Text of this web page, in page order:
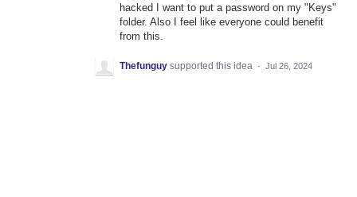
hacked I want to put a password on my "Keys"
folder. Also I feel like everyone could benefit
from this.
Thefunguy supported this idea · Jul 26, 2024